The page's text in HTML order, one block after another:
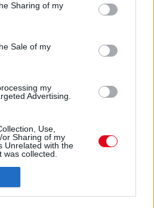
behaviour. You may click to
and its third-party tags to
purposes in below Google
Sharing of my
Sale of my
my
Advertising.
Use,
Sharing of my
Unrelated with the
was collected.
Awards-on! Egy 22 éves lány
ÉRDEKES
SPORT
MÉDIAAJÁNLAT